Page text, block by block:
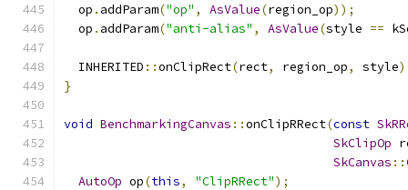
  op
. addParam("op" , AsValue(region_op));
  op
. addParam("anti-alias" , AsValue(style ==
  INHERITED
::onClipRect(rect, region_op, style
}
void BenchmarkingCanvas ::onClipRRect(const
SkClipOp
SkCanvas ::
AutoOp op(this, "ClipRRect");